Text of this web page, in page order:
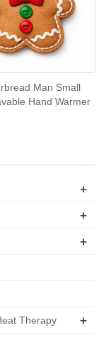
Man Small
Hand Warmer
+
+
+
Therapy +